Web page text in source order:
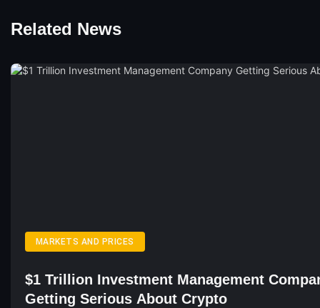
Related News
MARKETS AND PRICES
$1 Trillion Investment Management
Getting Serious About Crypto